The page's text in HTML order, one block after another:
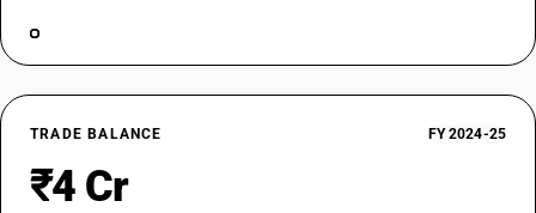
TRADE BALANCE FY 2024-25
₹4 Cr